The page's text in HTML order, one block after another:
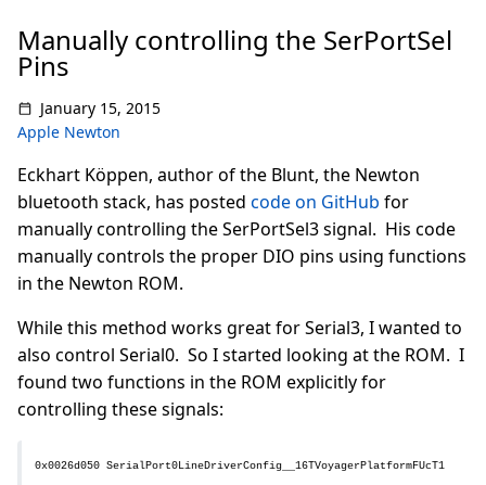
Manually controlling the SerPortSel
Pins
January 15, 2015
Apple Newton
Eckhart Köppen, author of the Blunt, the Newton
bluetooth stack, has posted code on GitHub for
manually controlling the SerPortSel3 signal. His code
manually controls the proper DIO pins using functions
in the Newton ROM.
While this method works great for Serial3, I wanted to
also control Serial0. So I started looking at the ROM. I
found two functions in the ROM explicitly for
controlling these signals:
0x0026d050 SerialPort0LineDriverConfig__16TVoyagerPlatformFUcT1